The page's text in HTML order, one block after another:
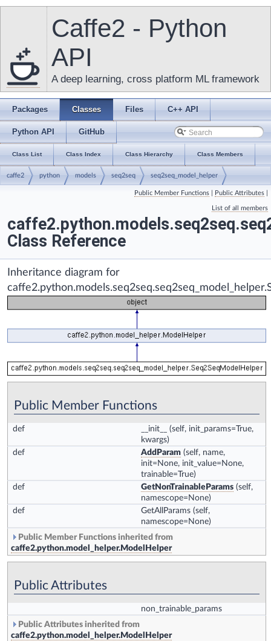
Caffe2 - Python
API
A deep learning, cross platform ML framework
Packages Classes Files C++ API
Python API GitHub
Class List Class Index Class Hierarchy Class Members
caffe2 python models seq2seq seq2seq_model_helper
Public Member Functions Public Attributes
List of all members
Class Reference
Inheritance diagram for
Public Member Functions
def __init__
(self, init_params=True,
kwargs)
def
AddParam (self, name,
init=None, init_value=None,
trainable=True)
def
GetNonTrainableParams (self,
namescope=None)
def
GetAllParams (self,
namescope=None)
Public Member Functions inherited from
caffe2.python.model_helper.ModelHelper
Public Attributes
non_trainable_params
Public Attributes inherited from
caffe2.python.model_helper.ModelHelper